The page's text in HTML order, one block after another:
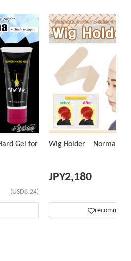
Gel for
(USD8.24)
Wig Holder Normal Type
JPY2,180
recommend